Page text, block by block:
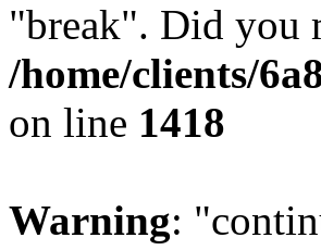
"break". Did you
/home/clients/
on line 1418
Warning: